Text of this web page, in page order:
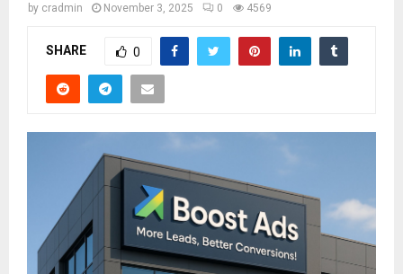
by cradmin November 3, 2025 0 4569
SHARE 0